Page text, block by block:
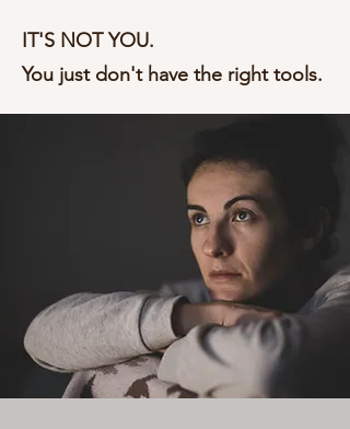
IT'S NOT YOU.
You just don't have the right tools.